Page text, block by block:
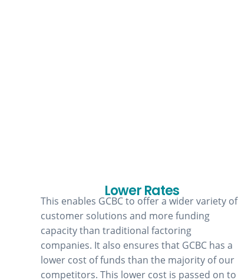
Lower Rates
This enables GCBC to offer a wider variety of
customer solutions and more funding
capacity than traditional factoring
companies. It also ensures that GCBC has a
lower cost of funds than the majority of our
competitors. This lower cost is passed on to